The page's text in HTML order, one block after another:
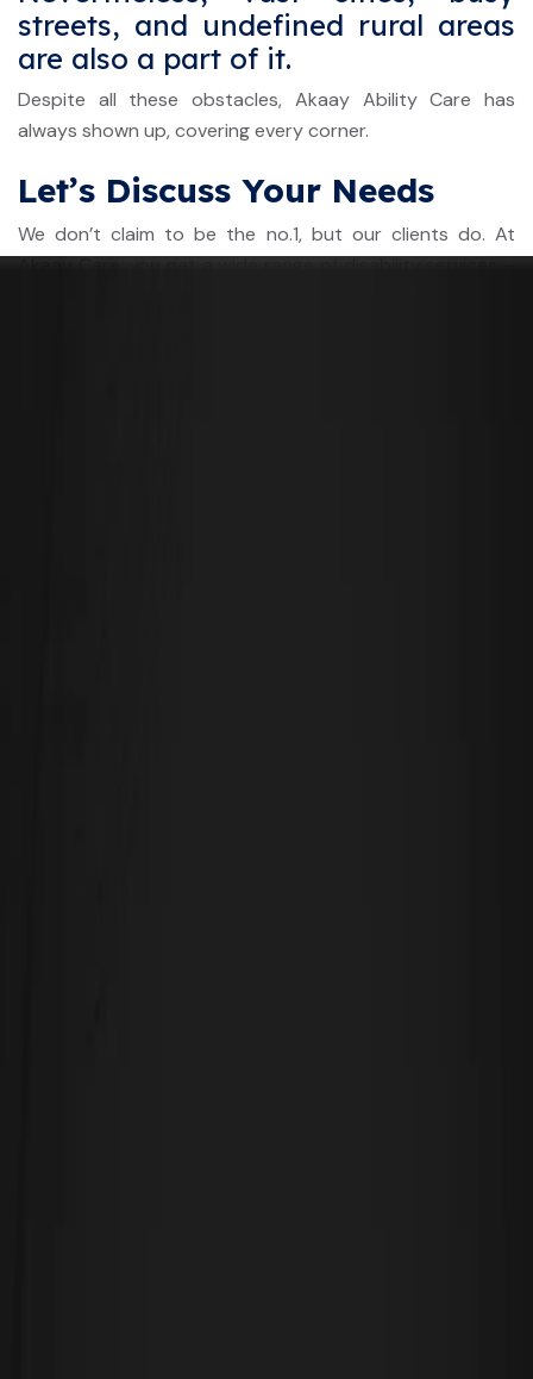
streets, and undefined rural areas
are also a part of it.
Despite all these obstacles, Akaay Ability Care has
always shown up, covering every corner.
Let’s Discuss Your Needs
We don’t claim to be the no.1, but our clients do. At